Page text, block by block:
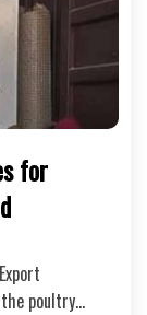
for
poultry…